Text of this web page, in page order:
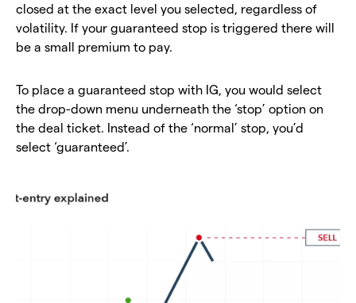
closed at the exact level you selected, regardless of
volatility. If your guaranteed stop is triggered there will
be a small premium to pay.
To place a guaranteed stop with IG, you would select
the drop-down menu underneath the ‘stop’ option on
the deal ticket. Instead of the ‘normal’ stop, you’d
select ‘guaranteed’.